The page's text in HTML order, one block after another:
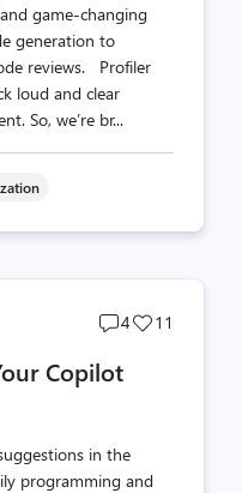
game-changing
generation to
reviews. Profiler
loud and clear
So, we’re br...
Post
count
4
Post
11
Copilot
in the
programming and